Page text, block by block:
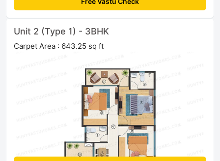
Unit 2 (Type 1) - 3BHK
Carpet Area : 643.25 sq ft